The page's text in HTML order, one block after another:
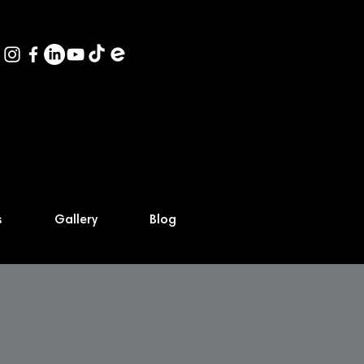
Gallery Blog